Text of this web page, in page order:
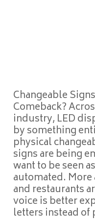
Changeable
Comeback?
industry, LED
by something
physical
signs are being
want to be seen
automated. More
and restaurants
voice is better
letters instead of